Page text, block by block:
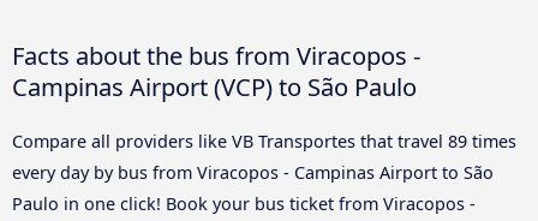
Facts about the bus from Viracopos -
Campinas Airport (VCP) to São Paulo
Compare all providers like VB Transportes that travel 89 times
every day by bus from Viracopos - Campinas Airport to São
Paulo in one click! Book your bus ticket from Viracopos -